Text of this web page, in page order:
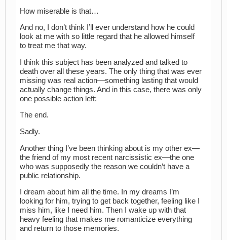
How miserable is that…
And no, I don’t think I’ll ever understand how he could
look at me with so little regard that he allowed himself
to treat me that way.
I think this subject has been analyzed and talked to
death over all these years. The only thing that was ever
missing was real action—something lasting that would
actually change things. And in this case, there was only
one possible action left:
The end.
Sadly.
Another thing I’ve been thinking about is my other ex—
the friend of my most recent narcissistic ex—the one
who was supposedly the reason we couldn’t have a
public relationship.
I dream about him all the time. In my dreams I’m
looking for him, trying to get back together, feeling like I
miss him, like I need him. Then I wake up with that
heavy feeling that makes me romanticize everything
and return to those memories.